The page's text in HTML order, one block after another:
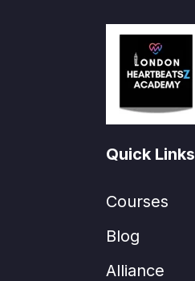
Quick Links
Courses
Blog
Alliance